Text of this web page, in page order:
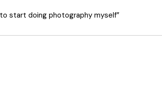
start doing photography myself”